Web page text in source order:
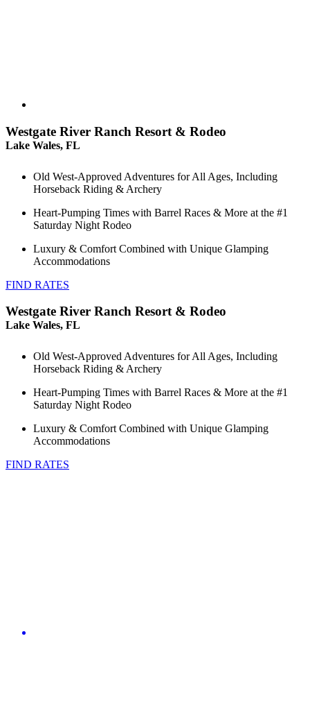
Westgate River Ranch Resort & Rodeo
Lake Wales, FL
Old West-Approved Adventures for All Ages, Including
Horseback Riding & Archery
Heart-Pumping Times with Barrel Races & More at the #1
Saturday Night Rodeo
Luxury & Comfort Combined with Unique Glamping
Accommodations
FIND RATES
Westgate River Ranch Resort & Rodeo
Lake Wales, FL
Old West-Approved Adventures for All Ages, Including
Horseback Riding & Archery
Heart-Pumping Times with Barrel Races & More at the #1
Saturday Night Rodeo
Luxury & Comfort Combined with Unique Glamping
Accommodations
FIND RATES